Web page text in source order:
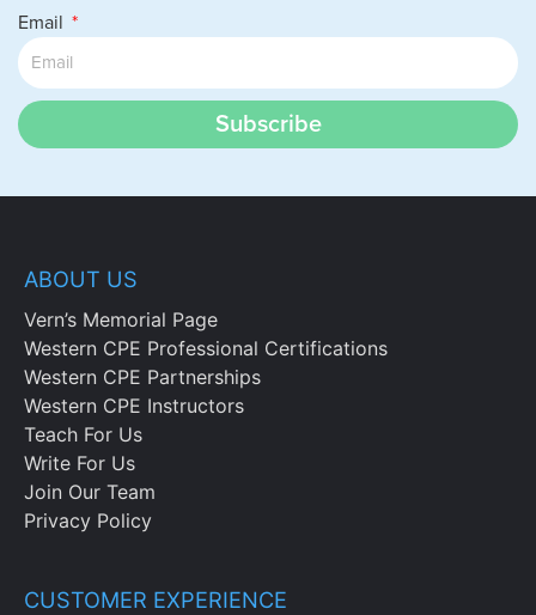
Email
Subscribe
ABOUT US
Vern’s Memorial Page
Western CPE Professional Certifications
Western CPE Partnerships
Western CPE Instructors
Teach For Us
Write For Us
Join Our Team
Privacy Policy
CUSTOMER EXPERIENCE